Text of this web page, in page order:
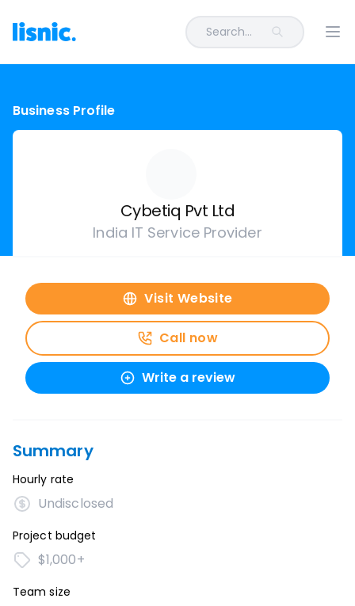
Search...
Business Profile
Cybetiq Pvt Ltd
India IT Service Provider
Visit Website
Call now
Write a review
Summary
Hourly rate
Undisclosed
Project budget
$1,000+
Team size